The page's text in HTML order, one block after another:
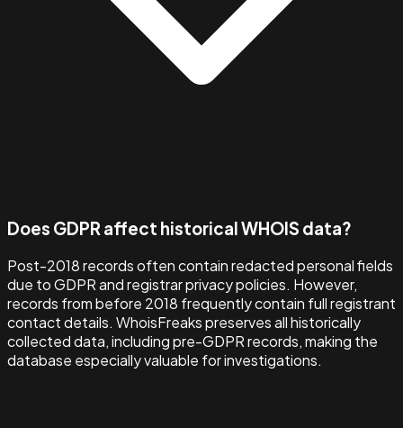
Does GDPR affect historical WHOIS data?
Post-2018 records often contain redacted personal fields
due to GDPR and registrar privacy policies. However,
records from before 2018 frequently contain full registrant
contact details. WhoisFreaks preserves all historically
collected data, including pre-GDPR records, making the
database especially valuable for investigations.